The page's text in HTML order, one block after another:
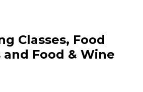
Classes, Food experiences
Classes, Food
Food & Wine